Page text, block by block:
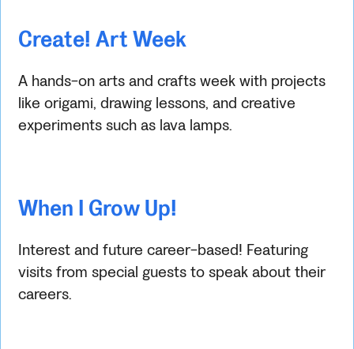
Create! Art Week
A hands-on arts and crafts week with projects
like origami, drawing lessons, and creative
experiments such as lava lamps.
When I Grow Up!
Interest and future career-based! Featuring
visits from special guests to speak about their
careers.